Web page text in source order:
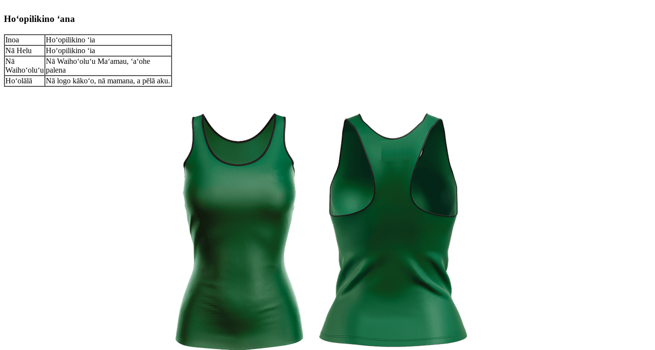
Hoʻopilikino ʻana
Inoa
Hoʻopilikino ʻia
Nā Helu
Hoʻopilikino ʻia
Nā
Waihoʻoluʻu
Nā Waihoʻoluʻu Maʻamau, ʻaʻohe
palena
Hoʻolālā
Nā logo kākoʻo, nā mamana, a pēlā aku.